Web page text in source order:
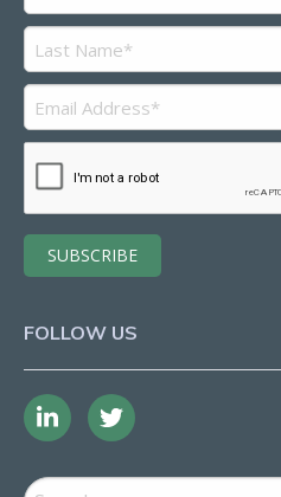
FOLLOW US